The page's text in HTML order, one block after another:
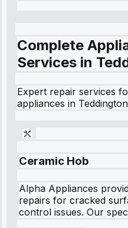
Complete
Services in
Expert repair services
appliances in Teddington
Ceramic Hob
Alpha Appliances
repairs for cracked
control issues. Our